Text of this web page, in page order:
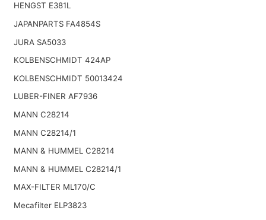
HENGST E381L
JAPANPARTS FA4854S
JURA SA5033
KOLBENSCHMIDT 424AP
KOLBENSCHMIDT 50013424
LUBER-FINER AF7936
MANN C28214
MANN C28214/1
MANN & HUMMEL C28214
MANN & HUMMEL C28214/1
MAX-FILTER ML170/C
Mecafilter ELP3823